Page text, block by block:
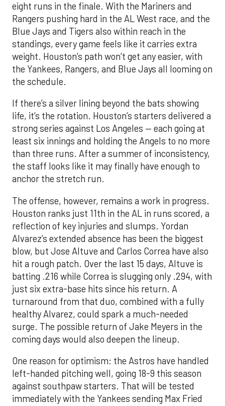
eight runs in the finale. With the Mariners and
Rangers pushing hard in the AL West race, and the
Blue Jays and Tigers also within reach in the
standings, every game feels like it carries extra
weight. Houston’s path won’t get any easier, with
the Yankees, Rangers, and Blue Jays all looming on
the schedule.
If there’s a silver lining beyond the bats showing
life, it’s the rotation. Houston’s starters delivered a
strong series against Los Angeles — each going at
least six innings and holding the Angels to no more
than three runs. After a summer of inconsistency,
the staff looks like it may finally have enough to
anchor the stretch run.
The offense, however, remains a work in progress.
Houston ranks just 11th in the AL in runs scored, a
reflection of key injuries and slumps. Yordan
Alvarez’s extended absence has been the biggest
blow, but Jose Altuve and Carlos Correa have also
hit a rough patch. Over the last 15 days, Altuve is
batting .216 while Correa is slugging only .294, with
just six extra-base hits since his return. A
turnaround from that duo, combined with a fully
healthy Alvarez, could spark a much-needed
surge. The possible return of Jake Meyers in the
coming days would also deepen the lineup.
One reason for optimism: the Astros have handled
left-handed pitching well, going 18-9 this season
against southpaw starters. That will be tested
immediately with the Yankees sending Max Fried